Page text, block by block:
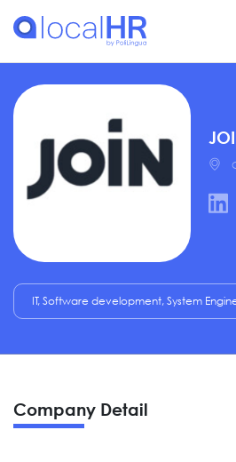
IT, Software development, System
Company Detail